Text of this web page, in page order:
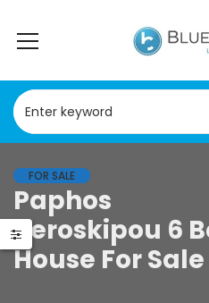
FOR SALE
Paphos
Yeroskipou 6
House For
Paphos
€495,000
Kathikas,